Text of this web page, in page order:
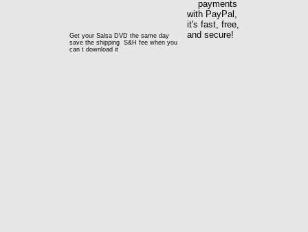
Get your Salsa DVD the same day
save the shipping S&H fee when you
can t download it